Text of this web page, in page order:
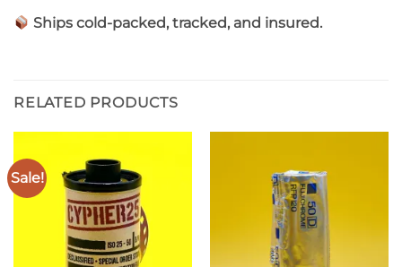
Ships cold-packed, tracked, and insured.
RELATED PRODUCTS
Sale!